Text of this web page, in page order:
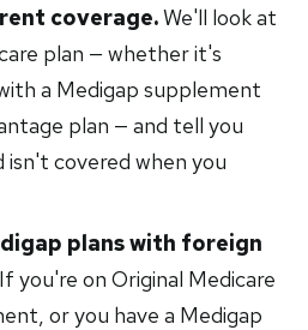
coverage.We'll look at
plan — whether it's
a Medigap supplement
plan — and tell you
isn't covered when you
plans with foreign
If you're on Original Medicare
or you have a Medigap